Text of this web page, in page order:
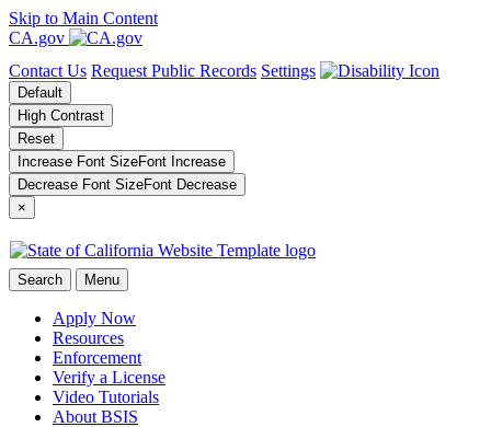
Skip to Main Content
CA.gov
Contact Us Request Public Records Settings
Default
High Contrast
Reset
Increase Font SizeFont Increase
Decrease Font SizeFont Decrease
×
Search Menu
Apply Now
Resources
Enforcement
Verify a License
Video Tutorials
About BSIS